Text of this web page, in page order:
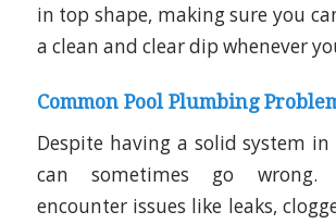
in top shape, making sure you
a clean and clear dip whenever
Common Pool Plumbing
Despite having a solid system in
can sometimes go wrong.
encounter issues like leaks,